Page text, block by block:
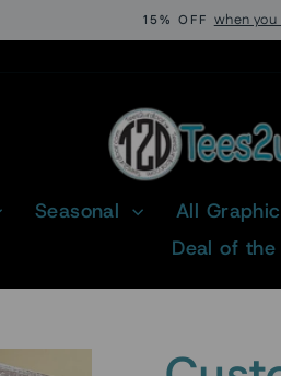
15% OFF when
Seasonal All
Deal of the